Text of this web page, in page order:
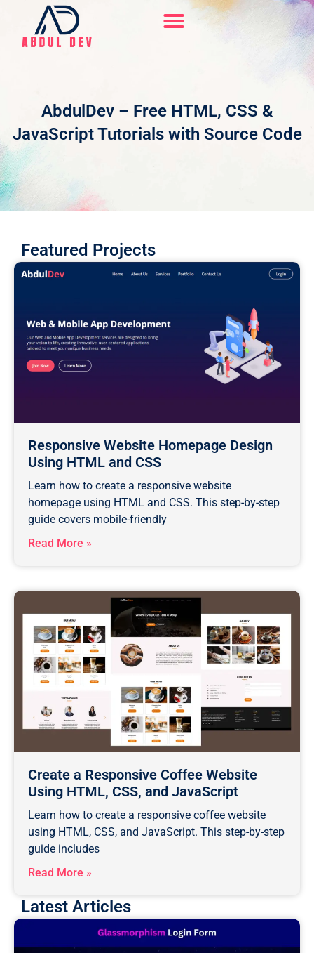
content
AbdulDev – Free HTML, CSS &
JavaScript Tutorials with Source Code
Featured Projects
Responsive Website Homepage Design
Using HTML and CSS
Learn how to create a responsive website
homepage using HTML and CSS. This step-by-step
guide covers mobile-friendly
Read More »
Create a Responsive Coffee Website
Using HTML, CSS, and JavaScript
Learn how to create a responsive coffee website
using HTML, CSS, and JavaScript. This step-by-step
guide includes
Read More »
Latest Articles
Page PagePagePagePagePage